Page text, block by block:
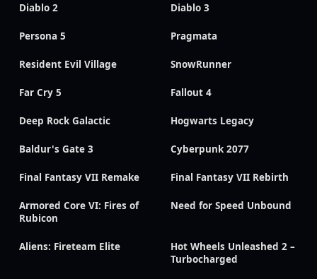
Diablo 2 Diablo 3
Persona 5 Pragmata
Resident Evil Village SnowRunner
Far Cry 5 Fallout 4
Deep Rock Galactic Hogwarts Legacy
Baldur's Gate 3 Cyberpunk 2077
Final Fantasy VII Remake Final Fantasy VII Rebirth
Armored Core VI: Fires of
Rubicon
Need for Speed Unbound
Aliens: Fireteam Elite
Hot Wheels Unleashed 2 –
Turbocharged